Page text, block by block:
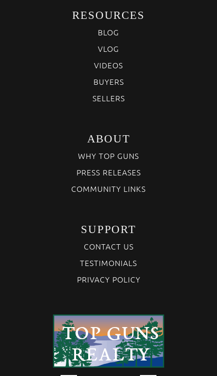
RESOURCES
BLOG
VLOG
VIDEOS
BUYERS
SELLERS
ABOUT
WHY TOP GUNS
PRESS RELEASES
COMMUNITY LINKS
SUPPORT
CONTACT US
TESTIMONIALS
PRIVACY POLICY